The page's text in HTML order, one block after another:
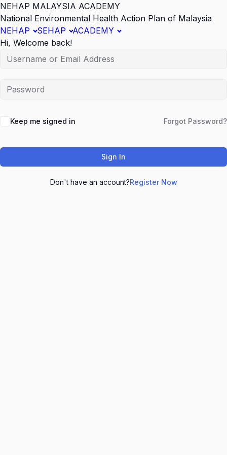
NEHAP MALAYSIA ACADEMY
National Environmental Health Action Plan of Malaysia
NEHAP
SEHAP
ACADEMY
Hi, Welcome back!
Keep me signed in Forgot Password?
Sign In
Don't have an account?Register Now